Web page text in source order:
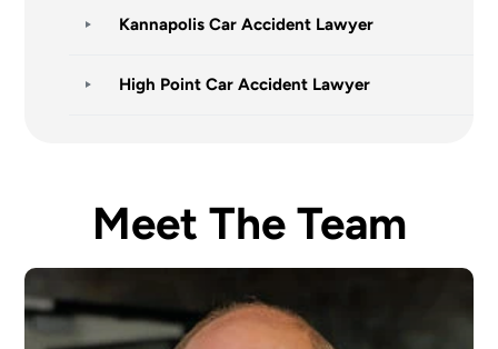
Kannapolis Car Accident Lawyer
High Point Car Accident Lawyer
Meet The Team